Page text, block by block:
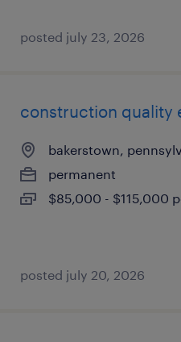
posted july 23, 2026
construction quality
bakerstown,
permanent
$85,000 - $115,000
posted july 20, 2026